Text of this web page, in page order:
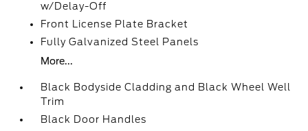
w/Delay-Off
Front License Plate Bracket
Fully Galvanized Steel Panels
More...
Black Bodyside Cladding and Black Wheel Well
Trim
Black Door Handles